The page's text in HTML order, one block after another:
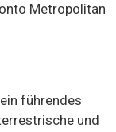
Metropolitan
führendes
und